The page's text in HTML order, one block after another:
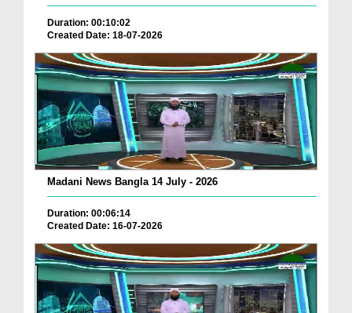
Duration: 00:10:02
Created Date: 18-07-2026
Madani News Bangla 14 July - 2026
Duration: 00:06:14
Created Date: 16-07-2026